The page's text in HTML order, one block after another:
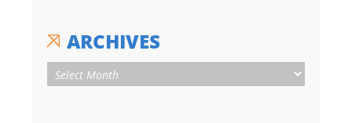
ARCHIVES